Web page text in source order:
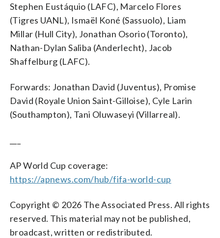
Stephen Eustáquio (LAFC), Marcelo Flores
(Tigres UANL), Ismaël Koné (Sassuolo), Liam
Millar (Hull City), Jonathan Osorio (Toronto),
Nathan-Dylan Saliba (Anderlecht), Jacob
Shaffelburg (LAFC).
Forwards: Jonathan David (Juventus), Promise
David (Royale Union Saint-Gilloise), Cyle Larin
(Southampton), Tani Oluwaseyi (Villarreal).
AP World Cup coverage:
https://apnews.com/hub/fifa-world-cup
Copyright © 2026 The Associated Press. All rights
reserved. This material may not be published,
broadcast, written or redistributed.